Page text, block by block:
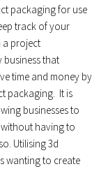
packaging for use
track of your
a project
that
time and money by
packaging. It is
businesses to
having to
Utilising 3d
wanting to create